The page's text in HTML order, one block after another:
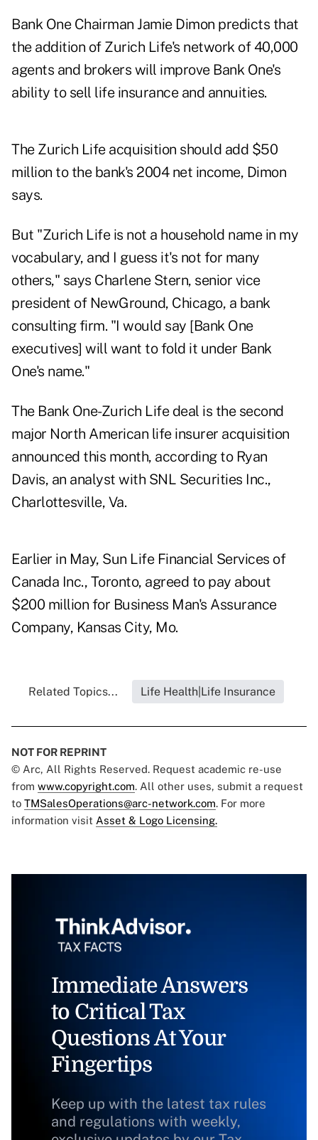
Bank One Chairman Jamie Dimon predicts that
the addition of Zurich Life's network of 40,000
agents and brokers will improve Bank One's
ability to sell life insurance and annuities.
The Zurich Life acquisition should add $50
million to the bank's 2004 net income, Dimon
says.
But "Zurich Life is not a household name in my
vocabulary, and I guess it's not for many
others," says Charlene Stern, senior vice
president of NewGround, Chicago, a bank
consulting firm. "I would say [Bank One
executives] will want to fold it under Bank
One's name."
The Bank One-Zurich Life deal is the second
major North American life insurer acquisition
announced this month, according to Ryan
Davis, an analyst with SNL Securities Inc.,
Charlottesville, Va.
Earlier in May, Sun Life Financial Services of
Canada Inc., Toronto, agreed to pay about
$200 million for Business Man's Assurance
Company, Kansas City, Mo.
Related Topics... Life Health|Life Insurance
NOT FOR REPRINT
© Arc, All Rights Reserved. Request academic re-use
from www.copyright.com. All other uses, submit a request
to TMSalesOperations@arc-network.com. For more
information visit Asset & Logo Licensing.
Immediate Answers
to Critical Tax
Questions At Your
Fingertips
Keep up with the latest tax rules
and regulations with weekly,